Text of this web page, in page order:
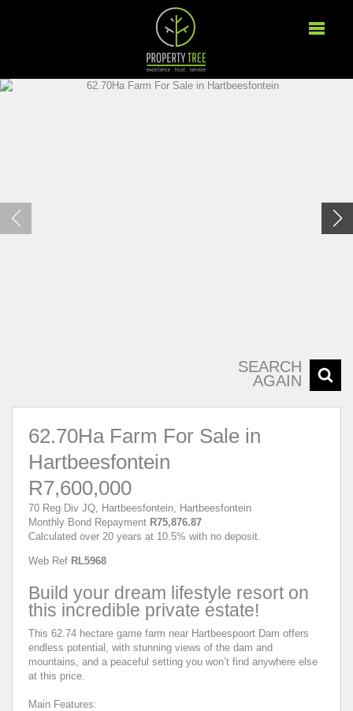
SEARCH
AGAIN
62.70Ha Farm For Sale in
Hartbeesfontein
R7,600,000
70 Reg Div JQ, Hartbeesfontein, Hartbeesfontein
Monthly Bond Repayment R75,876.87
Calculated over 20 years at 10.5% with no deposit.
Web Ref RL5968
Build your dream lifestyle resort on
this incredible private estate!
This 62.74 hectare game farm near Hartbeespoort Dam offers
endless potential, with stunning views of the dam and
mountains, and a peaceful setting you won’t find anywhere else
at this price.
Main Features: